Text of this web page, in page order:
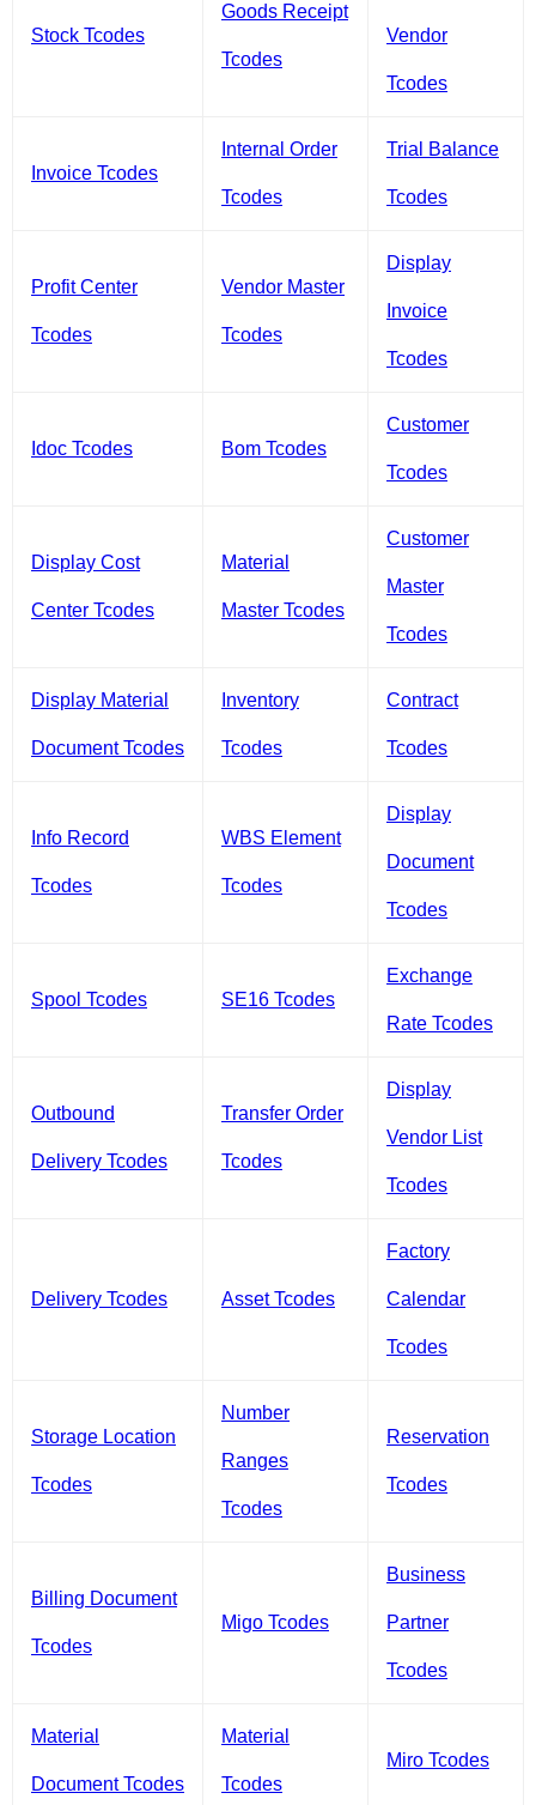
Stock Tcodes
Goods Receipt
Tcodes
Vendor
Tcodes
Invoice Tcodes
Internal Order
Tcodes
Trial Balance
Tcodes
Profit Center
Tcodes
Vendor Master
Tcodes
Display
Invoice
Tcodes
Idoc Tcodes Bom Tcodes
Customer
Tcodes
Display Cost
Center Tcodes
Material
Master Tcodes
Customer
Master
Tcodes
Display Material
Document Tcodes
Inventory
Tcodes
Contract
Tcodes
Info Record
Tcodes
WBS Element
Tcodes
Display
Document
Tcodes
Spool Tcodes SE16 Tcodes
Exchange
Rate Tcodes
Outbound
Delivery Tcodes
Transfer Order
Tcodes
Display
Vendor List
Tcodes
Delivery Tcodes Asset Tcodes
Factory
Calendar
Tcodes
Storage Location
Tcodes
Number
Ranges
Tcodes
Reservation
Tcodes
Billing Document
Tcodes
Migo Tcodes
Business
Partner
Tcodes
Material
Document Tcodes
Material
Tcodes
Miro Tcodes